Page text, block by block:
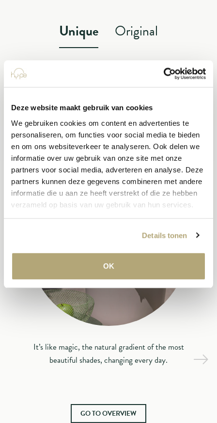
Deze website maakt gebruik van cookies
We gebruiken cookies om content en advertenties te
personaliseren, om functies voor social media te bieden
en om ons websiteverkeer te analyseren. Ook delen we
informatie over uw gebruik van onze site met onze
partners voor social media, adverteren en analyse. Deze
partners kunnen deze gegevens combineren met andere
informatie die u aan ze heeft verstrekt of die ze hebben
verzameld op basis van uw gebruik van hun services.
Details tonen
OK
Unique Original
A thing of beauty? It’s a Hype!
GRADIENT
INDOOR AND OUTDOOR PLANT
It’s like magic, the natural gradient of the most
beautiful shades, changing every day.
GO TO OVERVIEW